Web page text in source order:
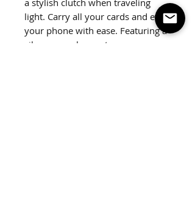
light. Carry all your cards and even
your phone with ease. Featuring a
silver snap closure to secure your